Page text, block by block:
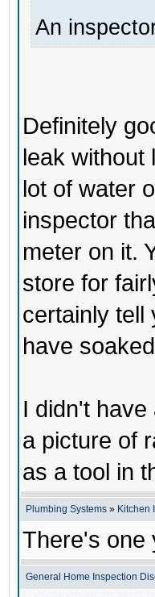
An
Definitely
leak without
lot of water
inspector
meter on it.
store for
certainly tell
have
I didn't have
a picture of
as a tool in
Plumbing Systems » Kitchen
There's one
General Home Inspection